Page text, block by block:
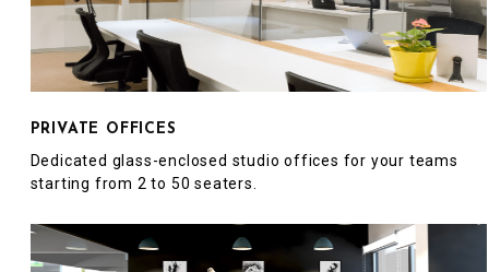
PRIVATE OFFICES
Dedicated glass-enclosed studio offices for your teams
starting from 2 to 50 seaters.